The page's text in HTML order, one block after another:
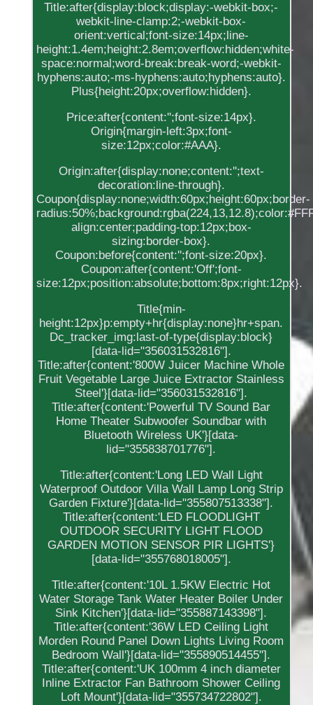
Title:after{display:block;display:-webkit-box;-
webkit-line-clamp:2;-webkit-box-
orient:vertical;font-size:14px;line-
height:1.4em;height:2.8em;overflow:hidden;white-
space:normal;word-break:break-word;-webkit-
hyphens:auto;-ms-hyphens:auto;hyphens:auto}.
Plus{height:20px;overflow:hidden}.
Price:after{content:'';font-size:14px}.
Origin{margin-left:3px;font-
size:12px;color:#AAA}.
Origin:after{display:none;content:'';text-
decoration:line-through}.
Coupon{display:none;width:60px;height:60px;border-
align:center;padding-top:12px;box-
sizing:border-box}.
Coupon:before{content:'';font-size:20px}.
Coupon:after{content:'Off';font-
size:12px;position:absolute;bottom:8px;right:12px}.
Title{min-
height:12px}p:empty+hr{display:none}hr+span.
Dc_tracker_img:last-of-type{display:block}
[data-lid="356031532816"].
Title:after{content:'800W Juicer Machine Whole
Fruit Vegetable Large Juice Extractor Stainless
Steel'}[data-lid="356031532816"].
Title:after{content:'Powerful TV Sound Bar
Home Theater Subwoofer Soundbar with
Bluetooth Wireless UK'}[data-
lid="355838701776"].
Title:after{content:'Long LED Wall Light
Waterproof Outdoor Villa Wall Lamp Long Strip
Garden Fixture'}[data-lid="355807513338"].
Title:after{content:'LED FLOODLIGHT
OUTDOOR SECURITY LIGHT FLOOD
GARDEN MOTION SENSOR PIR LIGHTS'}
[data-lid="355768018005"].
Title:after{content:'10L 1.5KW Electric Hot
Water Storage Tank Water Heater Boiler Under
Sink Kitchen'}[data-lid="355887143398"].
Title:after{content:'36W LED Ceiling Light
Morden Round Panel Down Lights Living Room
Bedroom Wall'}[data-lid="355890514455"].
Title:after{content:'UK 100mm 4 inch diameter
Inline Extractor Fan Bathroom Shower Ceiling
Loft Mount'}[data-lid="355734722802"].